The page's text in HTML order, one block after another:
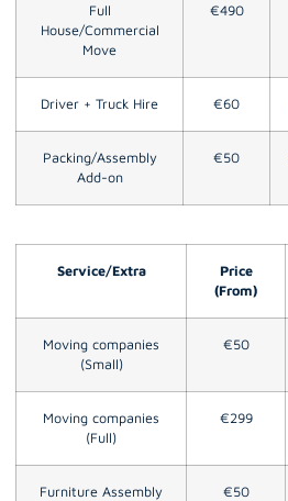
Full
House/Commercial
Move
€490
Driver + Truck Hire €60
Packing/Assembly
Add-on
€50
Service/Extra
Price
(From)
Moving companies
(Small)
€50
Moving companies
(Full)
€299
Furniture Assembly €50